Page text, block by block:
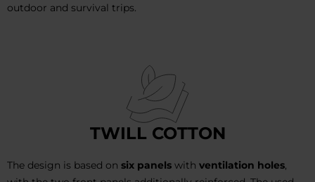
outdoor and survival trips.
TWILL COTTON
The design is based on six panels with ventilation holes,